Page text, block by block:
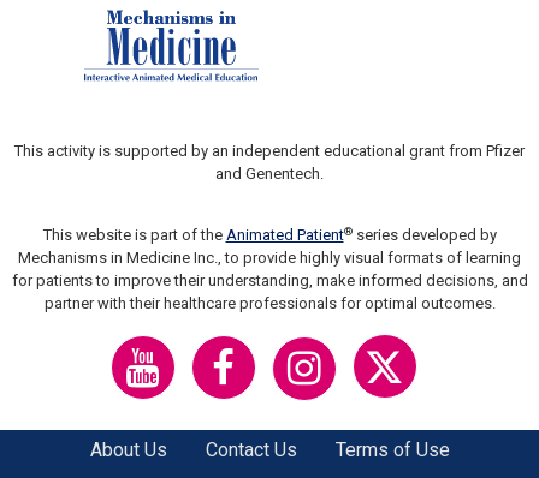
This activity is supported by an independent educational grant from Pfizer
and Genentech.
This website is part of the Animated Patient®series developed by
Mechanisms in Medicine Inc., to provide highly visual formats of learning
for patients to improve their understanding, make informed decisions, and
partner with their healthcare professionals for optimal outcomes.
About Us Contact Us Terms of Use